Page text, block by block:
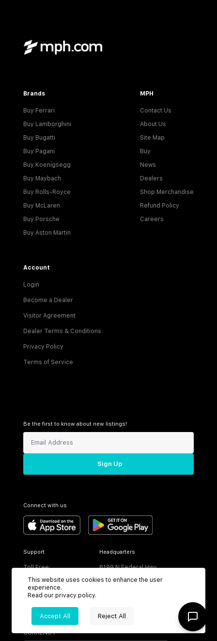
Brands
Buy Ferrari
Buy Lamborghini
Buy Bugatti
Buy Pagani
Buy Koenigsegg
Buy Maybach
Buy Rolls-Royce
Buy McLaren
Buy Porsche
Buy Aston Martin
MPH
Contact Us
About Us
Site Map
Buy
News
Dealers
Shop Merchandise
Refund Policy
Careers
Account
Login
Become a Dealer
Visitor Agreement
Dealer Terms & Conditions
Privacy Policy
Terms of Service
Be the first to know about new listings!
Sign Up
Connect with us
Support
Toll Free:
Headquarters
6199 N Federal Hwy
CURRENCY
This website uses cookies to enhance the user
experience.
Read our privacy policy.
Accept All Reject All